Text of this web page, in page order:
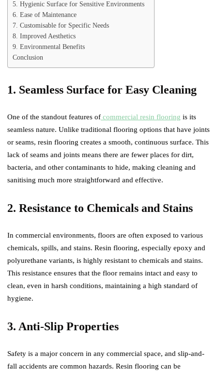
5. Hygienic Surface for Sensitive Environments
6. Ease of Maintenance
7. Customisable for Specific Needs
8. Improved Aesthetics
9. Environmental Benefits
Conclusion
1. Seamless Surface for Easy Cleaning
One of the standout features of commercial resin flooring is its
seamless nature. Unlike traditional flooring options that have joints
or seams, resin flooring creates a smooth, continuous surface. This
lack of seams and joints means there are fewer places for dirt,
bacteria, and other contaminants to hide, making cleaning and
sanitising much more straightforward and effective.
2. Resistance to Chemicals and Stains
In commercial environments, floors are often exposed to various
chemicals, spills, and stains. Resin flooring, especially epoxy and
polyurethane variants, is highly resistant to chemicals and stains.
This resistance ensures that the floor remains intact and easy to
clean, even in harsh conditions, maintaining a high standard of
hygiene.
3. Anti-Slip Properties
Safety is a major concern in any commercial space, and slip-and-
fall accidents are common hazards. Resin flooring can be